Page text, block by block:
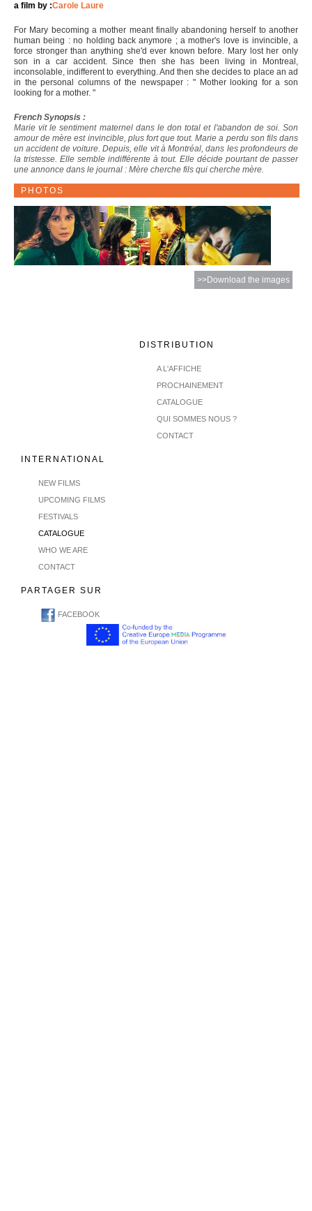
a film by :Carole Laure
For Mary becoming a mother meant finally abandoning herself to another
human being : no holding back anymore ; a mother's love is invincible, a
force stronger than anything she'd ever known before. Mary lost her only
son in a car accident. Since then she has been living in Montreal,
inconsolable, indifferent to everything. And then she decides to place an ad
in the personal columns of the newspaper : " Mother looking for a son
looking for a mother. "
French Synopsis :
Marie vit le sentiment maternel dans le don total et l'abandon de soi. Son
amour de mère est invincible, plus fort que tout. Marie a perdu son fils dans
un accident de voiture. Depuis, elle vit à Montréal, dans les profondeurs de
la tristesse. Elle semble indifférente à tout. Elle décide pourtant de passer
une annonce dans le journal : Mère cherche fils qui cherche mère.
PHOTOS
>>Download the images
DISTRIBUTION
A L'AFFICHE
PROCHAINEMENT
CATALOGUE
QUI SOMMES NOUS ?
CONTACT
INTERNATIONAL
NEW FILMS
UPCOMING FILMS
FESTIVALS
CATALOGUE
WHO WE ARE
CONTACT
PARTAGER SUR
FACEBOOK